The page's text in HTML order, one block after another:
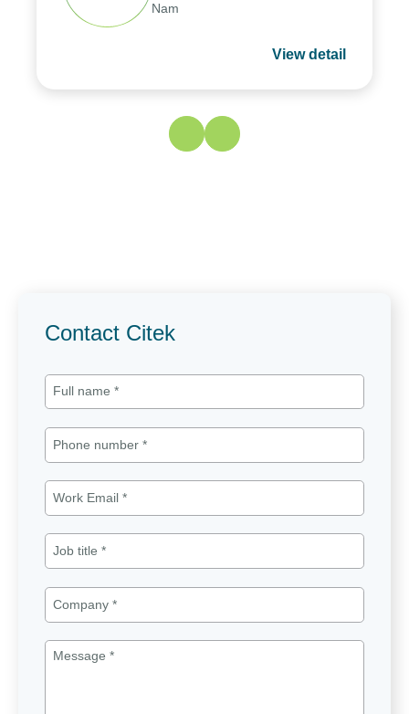
Nam
View detail
Contact Citek